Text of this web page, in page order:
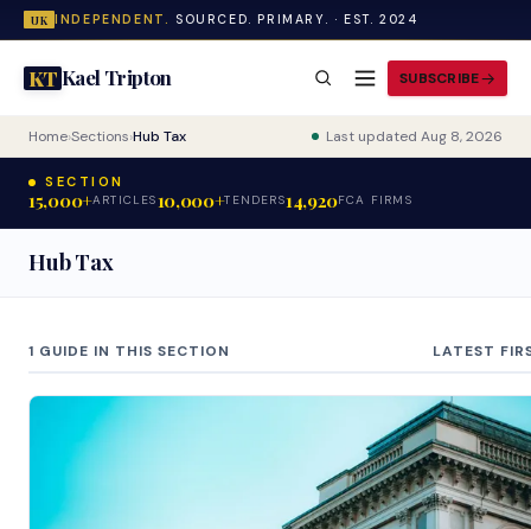
UK INDEPENDENT. SOURCED. PRIMARY. · EST. 2024
KTKael Tripton SUBSCRIBE
Home›Sections›Hub Tax Last updated Aug 8, 2026
SECTION
15,000+ARTICLES10,000+TENDERS14,920FCA FIRMS
Hub Tax
1 GUIDE IN THIS SECTION LATEST